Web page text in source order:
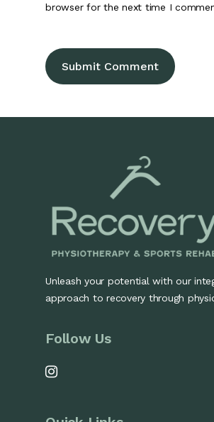
browser for the next time I
Unleash your potential with our
approach to recovery through
Follow Us